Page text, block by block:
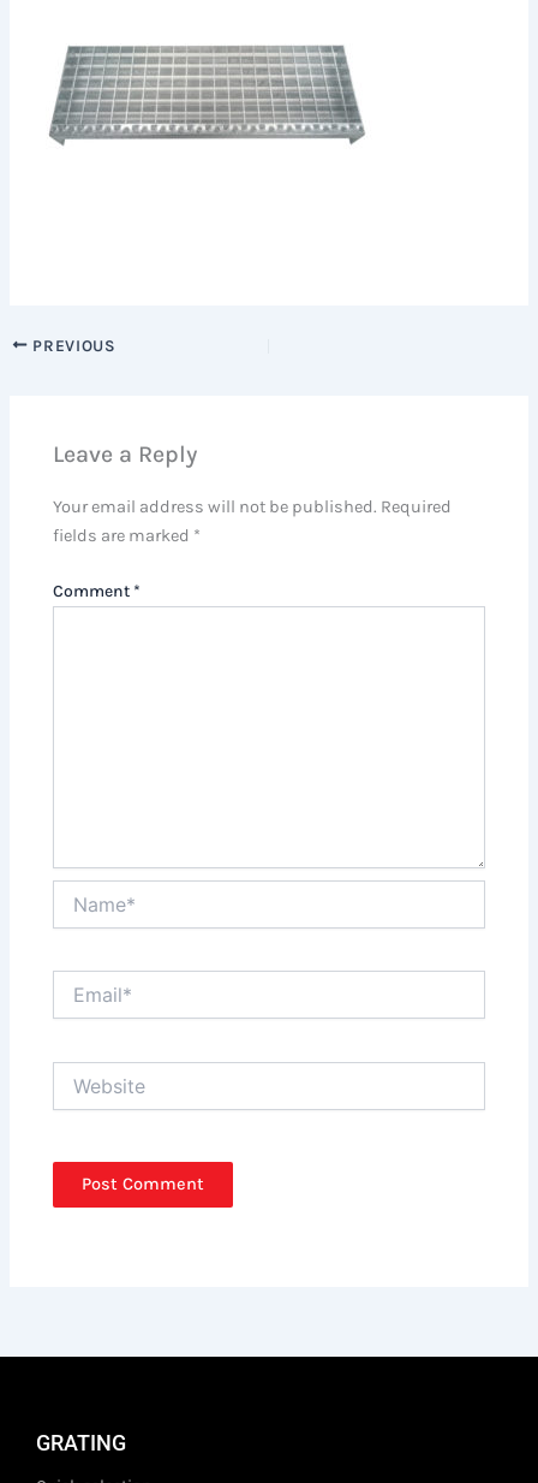
PREVIOUS
Leave a Reply
Your email address will not be published. Required
fields are marked *
Comment *
GRATING